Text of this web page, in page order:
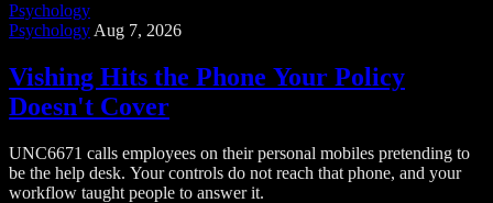
Psychology
Psychology Aug 7, 2026
Vishing Hits the Phone Your Policy
Doesn't Cover
UNC6671 calls employees on their personal mobiles pretending to
be the help desk. Your controls do not reach that phone, and your
workflow taught people to answer it.